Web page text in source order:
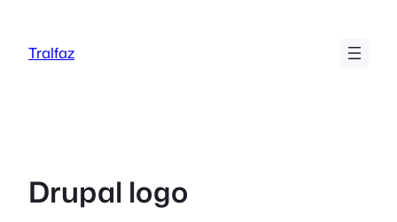
content
Tralfaz
Drupal logo